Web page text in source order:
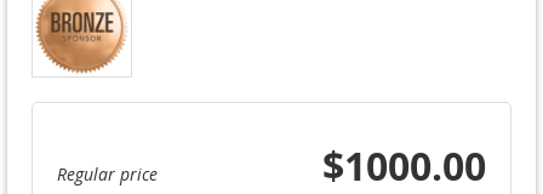
Regular price $1000.00